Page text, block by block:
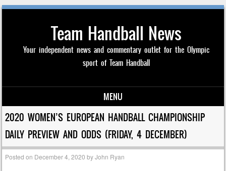
Team Handball News
Your independent news and commentary outlet for the Olympic
sport of Team Handball
MENU
Skip to content
2020 WOMEN’S EUROPEAN HANDBALL CHAMPIONSHIP
DAILY PREVIEW AND ODDS (FRIDAY, 4 DECEMBER)
Posted on December 4, 2020 byJohn Ryan